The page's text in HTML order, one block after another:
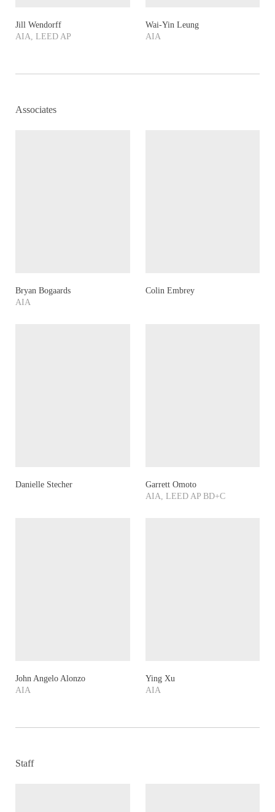
Jill Wendorff
AIA, LEED AP
Wai-Yin Leung
AIA
Associates
Bryan Bogaards
AIA
Colin Embrey
Danielle Stecher
Garrett Omoto
AIA, LEED AP BD+C
John Angelo Alonzo
AIA
Ying Xu
AIA
Staff